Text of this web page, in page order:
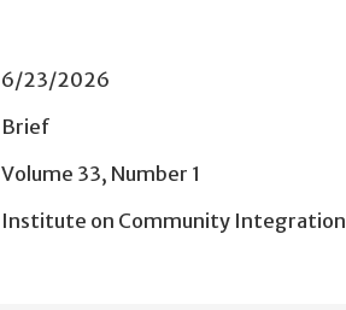
6/23/2026
Brief
Volume 33, Number 1
Institute on Community Integration